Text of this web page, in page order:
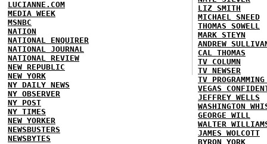
LUCIANNE.COM
MEDIA WEEK
MSNBC
NATION
NATIONAL ENQUIRER
NATIONAL JOURNAL
NATIONAL REVIEW
NEW REPUBLIC
NEW YORK
NY DAILY NEWS
NY OBSERVER
NY POST
NY TIMES
NEW YORKER
NEWSBUSTERS
NEWSBYTES
LIZ SMITH
MICHAEL SNEED
THOMAS SOWELL
MARK STEYN
ANDREW
CAL THOMAS
TV COLUMN
TV NEWSER
TV
VEGAS
JEFFREY WELLS
WASHINGTON
GEORGE WILL
WALTER
JAMES WOLCOTT
BYRON YORK